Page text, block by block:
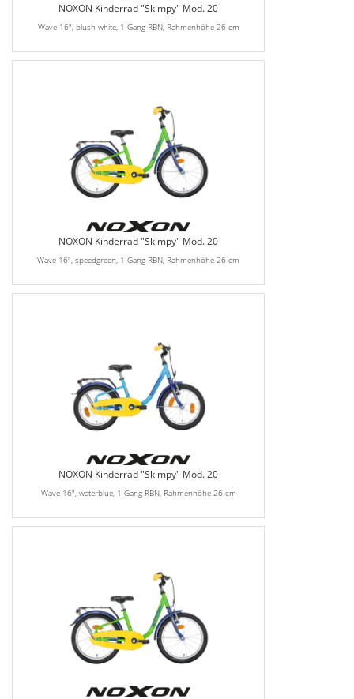
NOXON Kinderrad "Skimpy" Mod. 20
Wave 16", blush white, 1-Gang RBN, Rahmenhöhe 26 cm
NOXON Kinderrad "Skimpy" Mod. 20
Wave 16", speedgreen, 1-Gang RBN, Rahmenhöhe 26 cm
NOXON Kinderrad "Skimpy" Mod. 20
Wave 16", waterblue, 1-Gang RBN, Rahmenhöhe 26 cm